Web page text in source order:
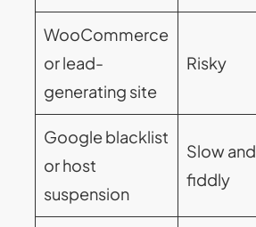
WooCommerce
or lead-
generating site
Risky
Google blacklist
or host
suspension
Slow and
fiddly